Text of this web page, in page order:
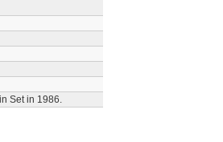
Set in 1986.